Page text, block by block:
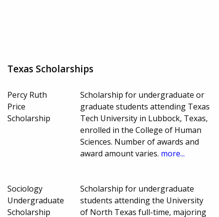
Texas Scholarships
Percy Ruth
Price
Scholarship
Scholarship for undergraduate or
graduate students attending Texas
Tech University in Lubbock, Texas,
enrolled in the College of Human
Sciences. Number of awards and
award amount varies. more...
Sociology
Undergraduate
Scholarship
Scholarship for undergraduate
students attending the University
of North Texas full-time, majoring